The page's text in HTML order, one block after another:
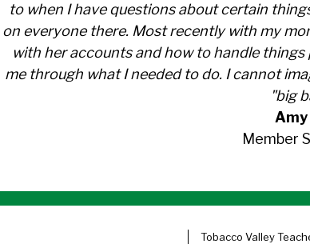
to when I have questions about certain
on everyone there. Most recently with my
with her accounts and how to handle
me through what I needed to do. I cannot
"big
Amy
Member
Tobacco Valley